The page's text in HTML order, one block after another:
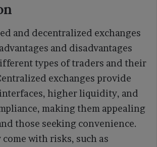
and decentralized exchanges
and disadvantages
types of traders and their
exchanges provide
higher liquidity, and
making them appealing
those seeking convenience.
come with risks, such as